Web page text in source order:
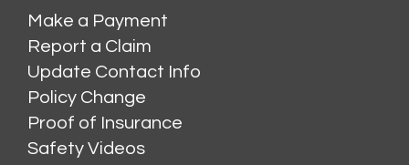
Make a Payment
Report a Claim
Update Contact Info
Policy Change
Proof of Insurance
Safety Videos